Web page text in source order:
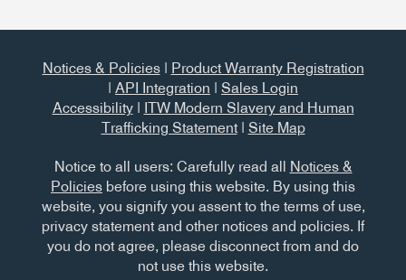
Notices & Policies|
Product Warranty Registration
API Integration
Sales Login
Accessibility|
ITW Modern Slavery and Human
Trafficking Statement| Site Map
Notice to all users: Carefully read all
Notices &
Policies before using this website. By using this
website, you signify you assent to the terms of use,
privacy statement and other notices and policies. If
you do not agree, please disconnect from and do
not use this website.